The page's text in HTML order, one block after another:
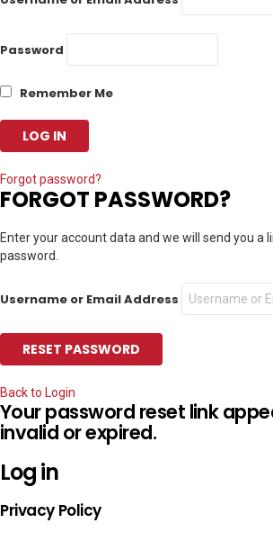
Password
Remember Me
Forgot password?
FORGOT PASSWORD?
Enter your account data and we will send you a
password.
Username or Email Address
Back to Login
Your password reset link
invalid or expired.
Log in
Privacy Policy